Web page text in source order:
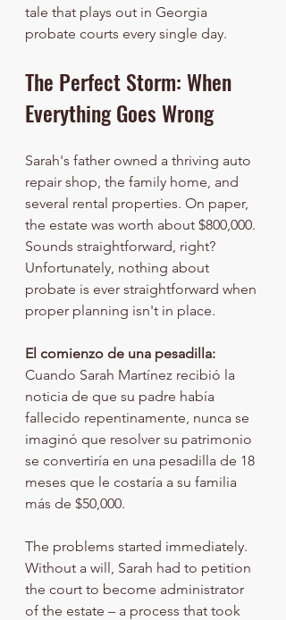
tale that plays out in Georgia
probate courts every single day.
The Perfect Storm: When
Everything Goes Wrong
Sarah's father owned a thriving auto
repair shop, the family home, and
several rental properties. On paper,
the estate was worth about $800,000.
Sounds straightforward, right?
Unfortunately, nothing about
probate is ever straightforward when
proper planning isn't in place.
El comienzo de una pesadilla:
Cuando Sarah Martínez recibió la
noticia de que su padre había
fallecido repentinamente, nunca se
imaginó que resolver su patrimonio
se convertiría en una pesadilla de 18
meses que le costaría a su familia
más de $50,000.
The problems started immediately.
Without a will, Sarah had to petition
the court to become administrator
of the estate – a process that took